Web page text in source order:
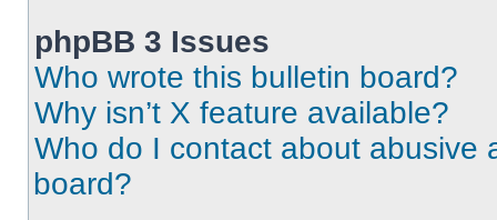
phpBB 3 Issues
Who wrote this bulletin board?
Why isn’t X feature available?
Who do I contact about abusive
board?